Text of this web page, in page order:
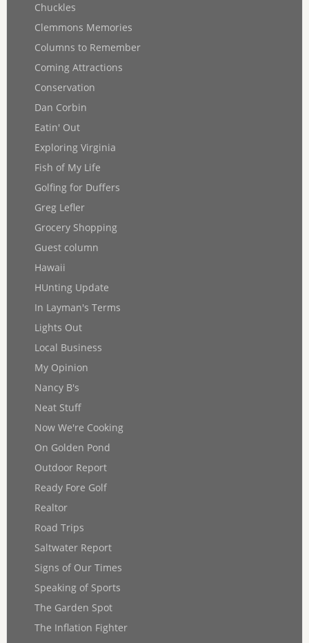
Chuckles
Clemmons Memories
Columns to Remember
Coming Attractions
Conservation
Dan Corbin
Eatin' Out
Exploring Virginia
Fish of My Life
Golfing for Duffers
Greg Lefler
Grocery Shopping
Guest column
Hawaii
HUnting Update
In Layman's Terms
Lights Out
Local Business
My Opinion
Nancy B's
Neat Stuff
Now We're Cooking
On Golden Pond
Outdoor Report
Ready Fore Golf
Realtor
Road Trips
Saltwater Report
Signs of Our Times
Speaking of Sports
The Garden Spot
The Inflation Fighter